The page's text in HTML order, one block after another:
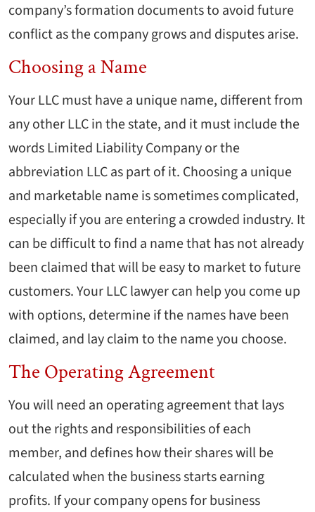
company’s formation documents to avoid future
conflict as the company grows and disputes arise.
Choosing a Name
Your LLC must have a unique name, different from
any other LLC in the state, and it must include the
words Limited Liability Company or the
abbreviation LLC as part of it. Choosing a unique
and marketable name is sometimes complicated,
especially if you are entering a crowded industry. It
can be difficult to find a name that has not already
been claimed that will be easy to market to future
customers. Your LLC lawyer can help you come up
with options, determine if the names have been
claimed, and lay claim to the name you choose.
The Operating Agreement
You will need an operating agreement that lays
out the rights and responsibilities of each
member, and defines how their shares will be
calculated when the business starts earning
profits. If your company opens for business